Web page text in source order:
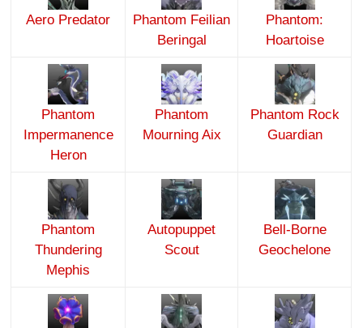
Aero Predator
Phantom Feilian
Beringal
Phantom:
Hoartoise
Phantom
Impermanence
Heron
Phantom
Mourning Aix
Phantom Rock
Guardian
Phantom
Thundering
Mephis
Autopuppet
Scout
Bell-Borne
Geochelone